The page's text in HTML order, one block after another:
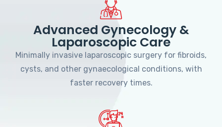
Advanced Gynecology &
Laparoscopic Care
Minimally invasive laparoscopic surgery for fibroids,
cysts, and other gynaecological conditions, with
faster recovery times.